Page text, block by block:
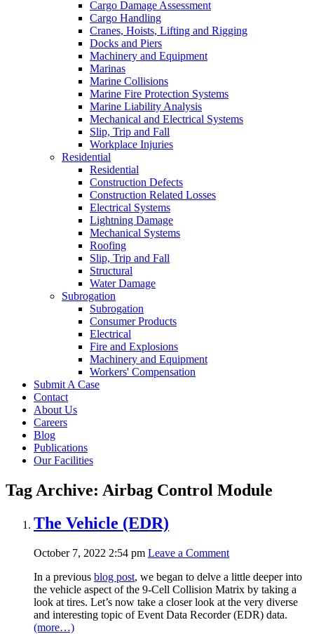
Cargo Damage Assessment
Cargo Handling
Cranes, Hoists, Lifting and Rigging
Docks and Piers
Machinery and Equipment
Marinas
Marine Collisions
Marine Fire Protection Systems
Marine Liability Analysis
Mechanical and Electrical Systems
Slip, Trip and Fall
Workplace Injuries
Residential
Residential
Construction Defects
Construction Related Losses
Electrical Systems
Lightning Damage
Mechanical Systems
Roofing
Slip, Trip and Fall
Structural
Water Damage
Subrogation
Subrogation
Consumer Products
Electrical
Fire and Explosions
Machinery and Equipment
Workers' Compensation
Submit A Case
Contact
About Us
Careers
Blog
Publications
Our Facilities
Tag Archive: Airbag Control Module
The Vehicle (EDR)
October 7, 2022 2:54 pm Leave a Comment
In a previous blog post, we began to delve a little deeper into
the vehicle aspect of the 9-Cell Collision Matrix by taking a
look at tires. Let’s now take a closer look at the very diverse
and interesting topic of Event Data Recorder (EDR) data.
(more…)